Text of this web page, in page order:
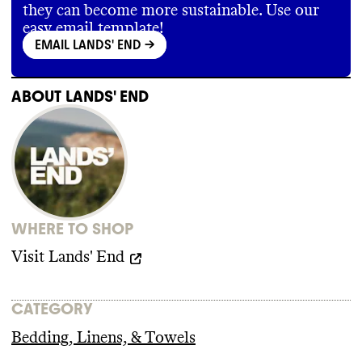
and labeling, but has not reported progress
on this goal at any point
some minimal provisions for no forced
labor. It does not disallow subcontracting
universally protect collective bargaining
require a living wage
they can become more sustainable. Use our
easy email template!
EMAIL LANDS' END ->
ABOUT LANDS' END
WHERE TO SHOP
Visit Lands' End
CATEGORY
Bedding, Linens, & Towels